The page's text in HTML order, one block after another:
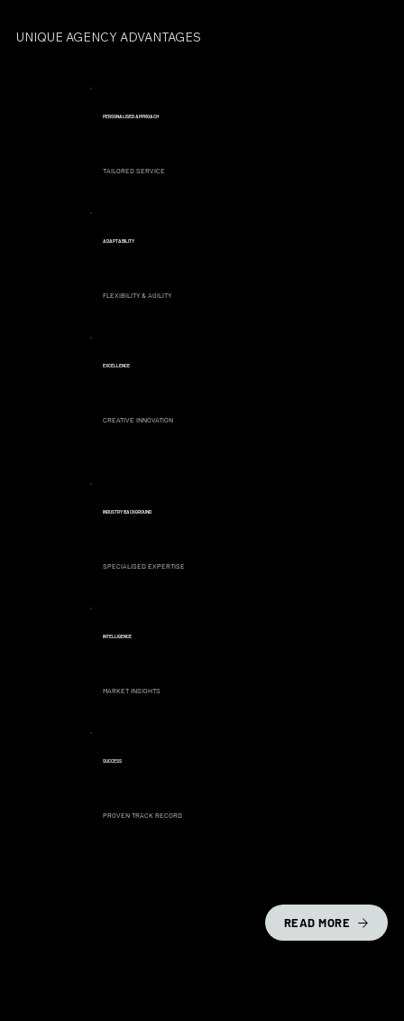
UNIQUE AGENCY ADVANTAGES
PERSONALISED APPROACH
TAILORED SERVICE
ADAPTABILITY
FLEXIBILITY & AGILITY
EXCELLENCE
CREATIVE INNOVATION
INDUSTRY BACKGROUND
SPECIALISED EXPERTISE
INTELLIGENCE
MARKET INSIGHTS
SUCCESS
PROVEN TRACK RECORD
READ MORE